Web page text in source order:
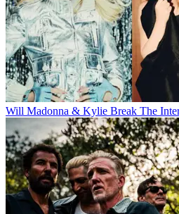
Will Madonna & Kylie Break The